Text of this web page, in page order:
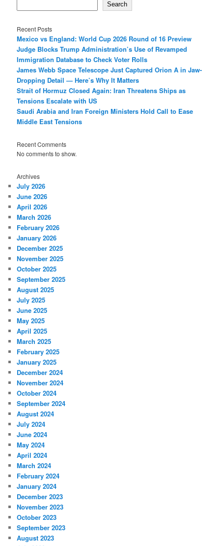
Search
Recent Posts
Mexico vs England: World Cup 2026 Round of 16 Preview
Judge Blocks Trump Administration’s Use of Revamped
Immigration Database to Check Voter Rolls
James Webb Space Telescope Just Captured Orion A in Jaw-
Dropping Detail — Here’s Why It Matters
Strait of Hormuz Closed Again: Iran Threatens Ships as
Tensions Escalate with US
Saudi Arabia and Iran Foreign Ministers Hold Call to Ease
Middle East Tensions
Recent Comments
No comments to show.
Archives
July 2026
June 2026
April 2026
March 2026
February 2026
January 2026
December 2025
November 2025
October 2025
September 2025
August 2025
July 2025
June 2025
May 2025
April 2025
March 2025
February 2025
January 2025
December 2024
November 2024
October 2024
September 2024
August 2024
July 2024
June 2024
May 2024
April 2024
March 2024
February 2024
January 2024
December 2023
November 2023
October 2023
September 2023
August 2023